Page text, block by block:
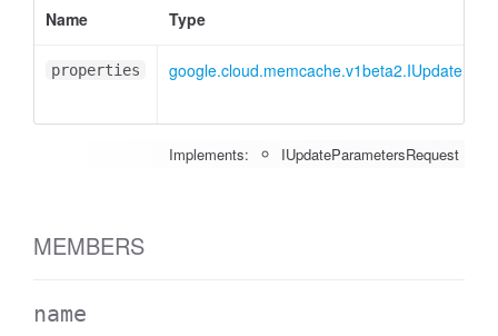
Name
Type
properties
Implements: IUpdateParametersRequest
MEMBERS
name